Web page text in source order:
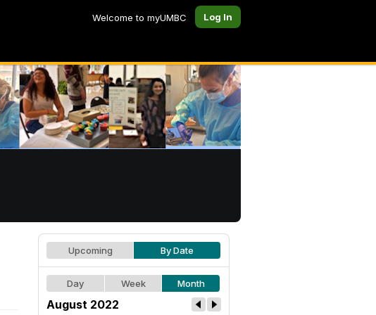
Welcome to myUMBC Log In
Upcoming By Date
Day Week Month
August 2022